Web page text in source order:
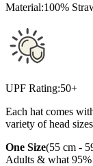
Material:100%
UPF Rating:50+
Each hat comes
variety of head
One Size(55 cm -
Adults & what 95%